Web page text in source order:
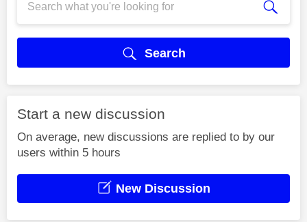
Search
Start a new discussion
On average, new discussions are replied to by our
users within 5 hours
New Discussion